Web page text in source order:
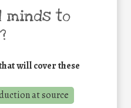
minds to
?
will cover these
at source